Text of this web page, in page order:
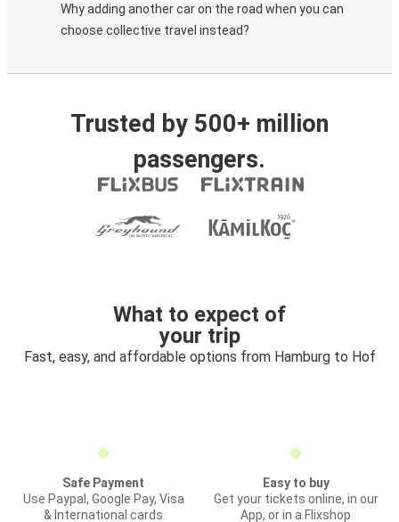
Why adding another car on the road when you can
choose collective travel instead?
Trusted by 500+ million
passengers.
What to expect of
your trip
Fast, easy, and affordable options from Hamburg to Hof
Safe Payment
Use Paypal, Google Pay, Visa
& International cards
Easy to buy
Get your tickets online, in our
App, or in a Flixshop